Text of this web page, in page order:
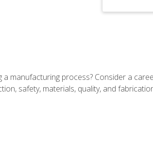
manufacturing process? Consider a
safety, materials, quality, and